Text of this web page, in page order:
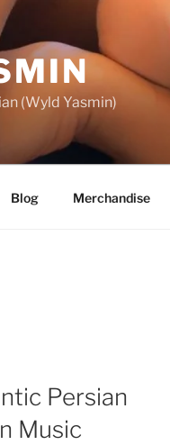
(Wyld Yasmin)
Blog Merchandise
Persian
Music